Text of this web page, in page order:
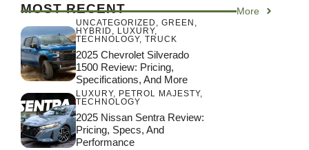
MOST RECENT More
UNCATEGORIZED GREEN
HYBRID
LUXURY,
TECHNOLOGY, TRUCK
2025 Chevrolet Silverado
1500 Review: Pricing,
Specifications, And More
LUXURY, PETROL MAJESTY,
TECHNOLOGY
2025 Nissan Sentra Review:
Pricing, Specs, And
Performance